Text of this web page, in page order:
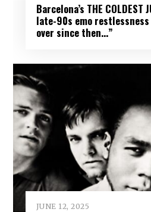
Barcelona’s THE COLDEST
late-90s emo
over since then…”
JUNE 12, 2025